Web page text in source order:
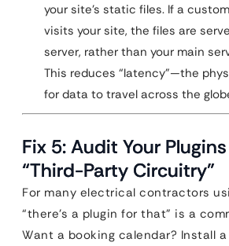
your site’s static files. If a
visits your site, the files are
server, rather than your main
This reduces “latency”—the
for data to travel across the
Fix 5: Audit Your
“Third-Party Circuitry”
For many electrical contractors
“there’s a plugin for that” is a
Want a booking calendar? Install